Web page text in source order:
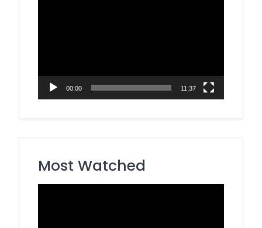
00:00 11:37
Most Watched